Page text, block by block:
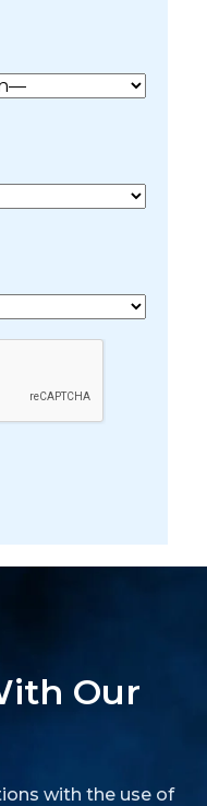
Our
with the use of